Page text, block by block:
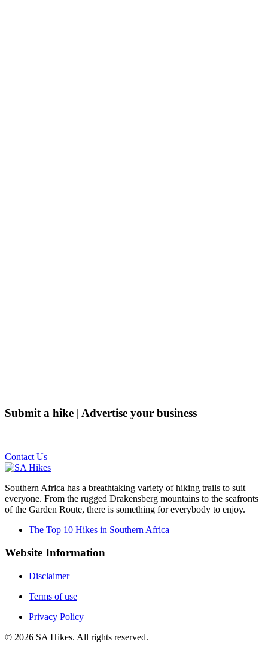
Submit a hike | Advertise your business
Contact Us
Southern Africa has a breathtaking variety of hiking trails to suit
everyone. From the rugged Drakensberg mountains to the seafronts
of the Garden Route, there is something for everybody to enjoy.
The Top 10 Hikes in Southern Africa
Website Information
Disclaimer
Terms of use
Privacy Policy
© 2026 SA Hikes. All rights reserved.